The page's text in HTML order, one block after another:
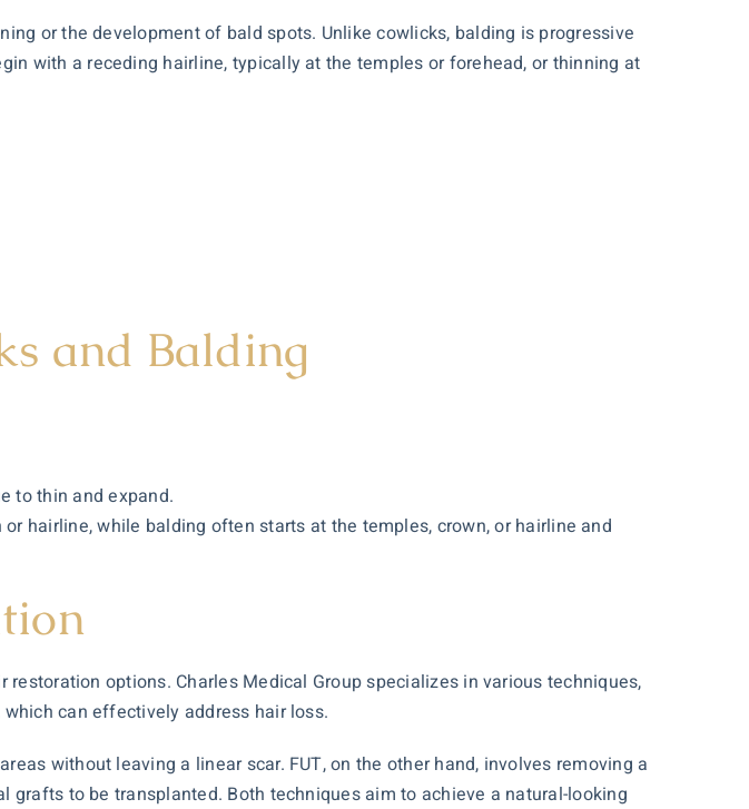
or the development of bald spots. Unlike cowlicks, balding is progressive
with a receding hairline, typically at the temples or forehead, or thinning at
and Balding
to thin and expand.
hairline, while balding often starts at the temples, crown, or hairline and
restoration options. Charles Medical Group specializes in various techniques,
can effectively address hair loss.
without leaving a linear scar. FUT, on the other hand, involves removing a
to be transplanted. Both techniques aim to achieve a natural-looking